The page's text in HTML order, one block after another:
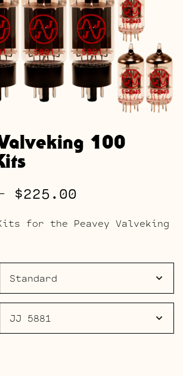
100
$225.00
range:
$168.00
through
for the Peavey Valveking